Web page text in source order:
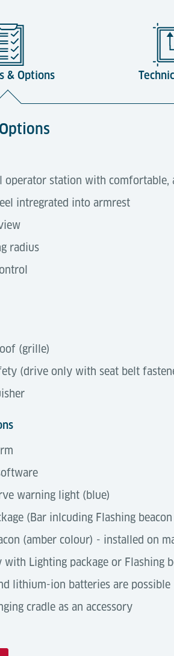
& Options
operator station with comfortable,
intregrated into armrest
radius
(grille)
(drive only with seat belt
warning light (blue)
(Bar inlcuding Flashing
(amber colour) - installed on
Lighting package or Flashing
lithium-ion batteries are possible
cradle as an accessory